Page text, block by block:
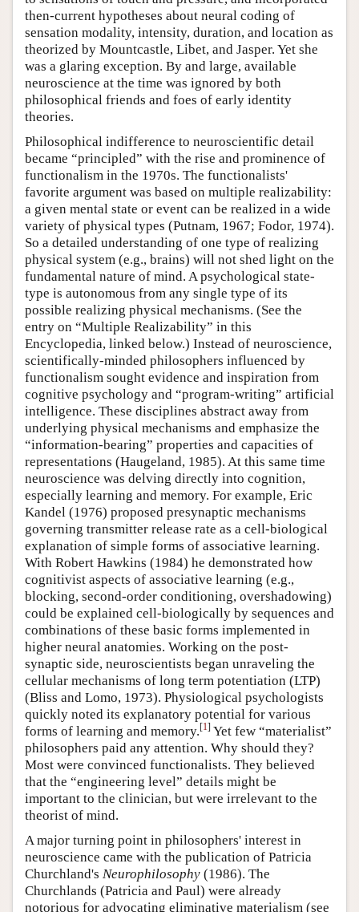
then-current hypotheses about neural coding of
sensation modality, intensity, duration, and location as
theorized by Mountcastle, Libet, and Jasper. Yet she
was a glaring exception. By and large, available
neuroscience at the time was ignored by both
philosophical friends and foes of early identity
theories.
Philosophical indifference to neuroscientific detail
became “principled” with the rise and prominence of
functionalism in the 1970s. The functionalists'
favorite argument was based on multiple realizability:
a given mental state or event can be realized in a wide
variety of physical types (Putnam, 1967; Fodor, 1974).
So a detailed understanding of one type of realizing
physical system (e.g., brains) will not shed light on the
fundamental nature of mind. A psychological state-
type is autonomous from any single type of its
possible realizing physical mechanisms. (See the
entry on “Multiple Realizability” in this
Encyclopedia, linked below.) Instead of neuroscience,
scientifically-minded philosophers influenced by
functionalism sought evidence and inspiration from
cognitive psychology and “program-writing” artificial
intelligence. These disciplines abstract away from
underlying physical mechanisms and emphasize the
“information-bearing” properties and capacities of
representations (Haugeland, 1985). At this same time
neuroscience was delving directly into cognition,
especially learning and memory. For example, Eric
Kandel (1976) proposed presynaptic mechanisms
governing transmitter release rate as a cell-biological
explanation of simple forms of associative learning.
With Robert Hawkins (1984) he demonstrated how
cognitivist aspects of associative learning (e.g.,
blocking, second-order conditioning, overshadowing)
could be explained cell-biologically by sequences and
combinations of these basic forms implemented in
higher neural anatomies. Working on the post-
synaptic side, neuroscientists began unraveling the
cellular mechanisms of long term potentiation (LTP)
(Bliss and Lomo, 1973). Physiological psychologists
quickly noted its explanatory potential for various
forms of learning and memory.[1] Yet few “materialist”
philosophers paid any attention. Why should they?
Most were convinced functionalists. They believed
that the “engineering level” details might be
important to the clinician, but were irrelevant to the
theorist of mind.
A major turning point in philosophers' interest in
neuroscience came with the publication of Patricia
Churchland's Neurophilosophy (1986). The
Churchlands (Patricia and Paul) were already
notorious for advocating eliminative materialism (see